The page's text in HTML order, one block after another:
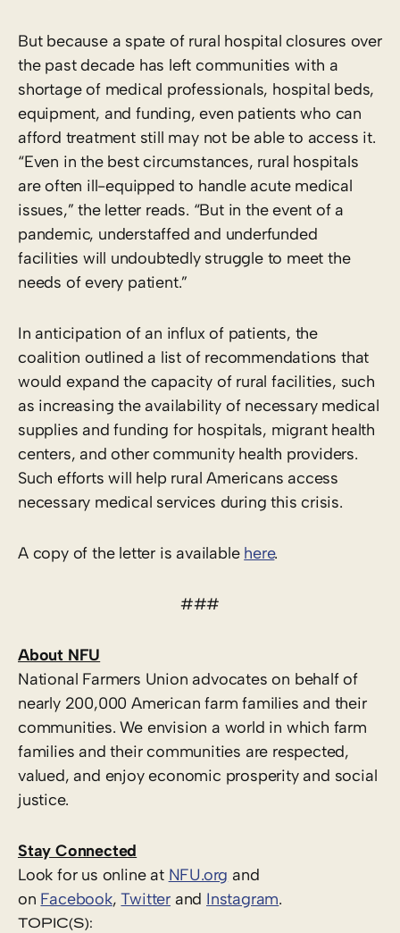
But because a spate of rural hospital closures over
the past decade has left communities with a
shortage of medical professionals, hospital beds,
equipment, and funding, even patients who can
afford treatment still may not be able to access it.
“Even in the best circumstances, rural hospitals
are often ill-equipped to handle acute medical
issues,” the letter reads. “But in the event of a
pandemic, understaffed and underfunded
facilities will undoubtedly struggle to meet the
needs of every patient.”
In anticipation of an influx of patients, the
coalition outlined a list of recommendations that
would expand the capacity of rural facilities, such
as increasing the availability of necessary medical
supplies and funding for hospitals, migrant health
centers, and other community health providers.
Such efforts will help rural Americans access
necessary medical services during this crisis.
A copy of the letter is available here.
###
About NFU
National Farmers Union advocates on behalf of
nearly 200,000 American farm families and their
communities. We envision a world in which farm
families and their communities are respected,
valued, and enjoy economic prosperity and social
justice.
Stay Connected
Look for us online at NFU.org and
on Facebook,Twitter and Instagram. ​
TOPIC(S):